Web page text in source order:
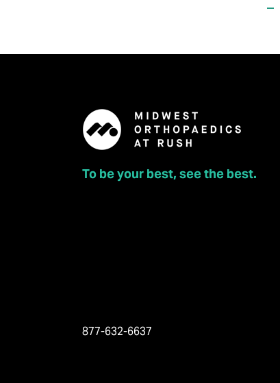
To be your best, see the best.
877-632-6637